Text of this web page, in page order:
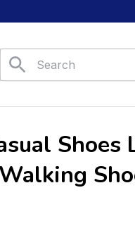
Shoes